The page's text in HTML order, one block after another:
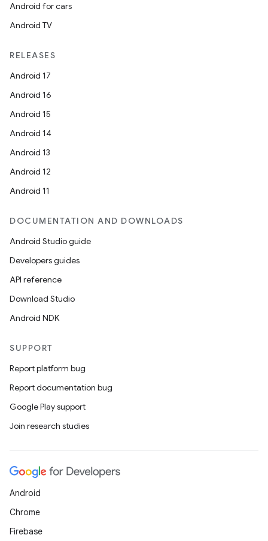
Android for cars
Android TV
RELEASES
Android 17
Android 16
Android 15
Android 14
Android 13
Android 12
Android 11
DOCUMENTATION AND DOWNLOADS
Android Studio guide
Developers guides
API reference
Download Studio
Android NDK
SUPPORT
Report platform bug
Report documentation bug
Google Play support
Join research studies
Android
Chrome
Firebase